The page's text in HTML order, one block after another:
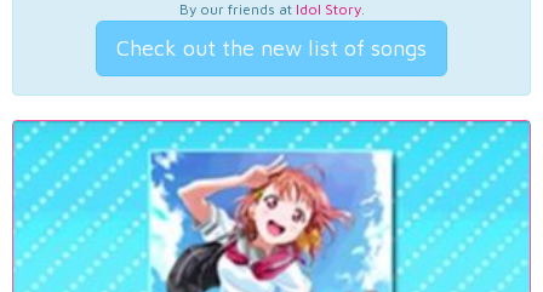
By our friends at Idol Story.
Check out the new list of songs